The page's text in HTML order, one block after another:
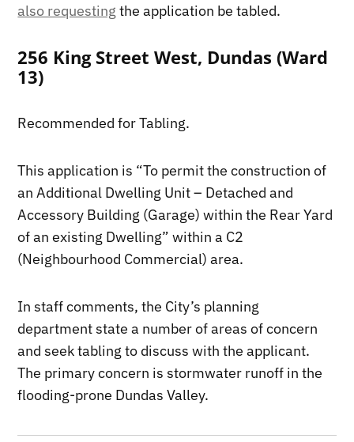
also requesting the application be tabled.
256 King Street West, Dundas (Ward
13)
Recommended for Tabling.
This application is “To permit the construction of
an Additional Dwelling Unit – Detached and
Accessory Building (Garage) within the Rear Yard
of an existing Dwelling” within a C2
(Neighbourhood Commercial) area.
In staff comments, the City’s planning
department state a number of areas of concern
and seek tabling to discuss with the applicant.
The primary concern is stormwater runoff in the
flooding-prone Dundas Valley.